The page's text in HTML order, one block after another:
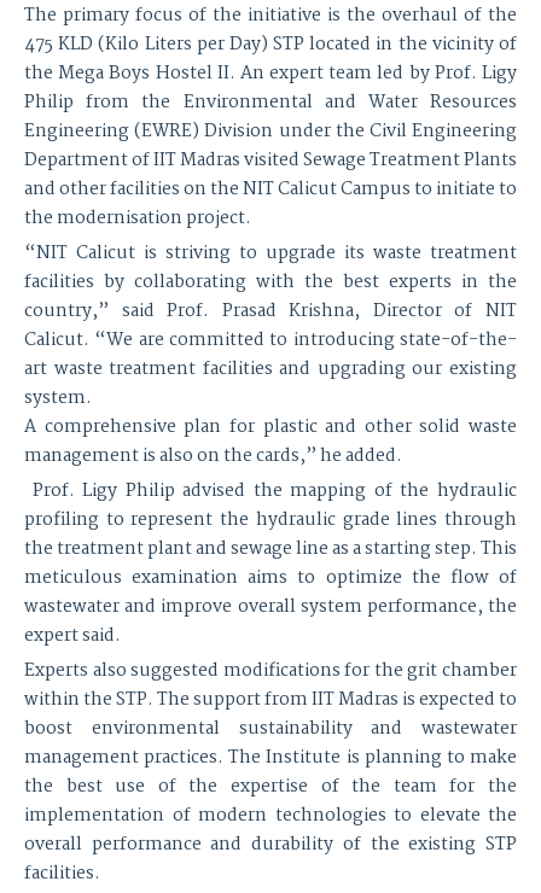
The primary focus of the initiative is the overhaul of the
475 KLD (Kilo Liters per Day) STP located in the vicinity of
the Mega Boys Hostel II. An expert team led by Prof. Ligy
Philip from the Environmental and Water Resources
Engineering (EWRE) Division under the Civil Engineering
Department of IIT Madras visited Sewage Treatment Plants
and other facilities on the NIT Calicut Campus to initiate to
the modernisation project.
“NIT Calicut is striving to upgrade its waste treatment
facilities by collaborating with the best experts in the
country,” said Prof. Prasad Krishna, Director of NIT
Calicut. “We are committed to introducing state-of-the-
art waste treatment facilities and upgrading our existing
system.
A comprehensive plan for plastic and other solid waste
management is also on the cards,” he added.
Prof. Ligy Philip advised the mapping of the hydraulic
profiling to represent the hydraulic grade lines through
the treatment plant and sewage line as a starting step. This
meticulous examination aims to optimize the flow of
wastewater and improve overall system performance, the
expert said.
Experts also suggested modifications for the grit chamber
within the STP. The support from IIT Madras is expected to
boost environmental sustainability and wastewater
management practices. The Institute is planning to make
the best use of the expertise of the team for the
implementation of modern technologies to elevate the
overall performance and durability of the existing STP
facilities.